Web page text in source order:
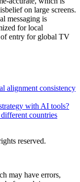
on large screens.
messaging is
for local
of entry for global TV
alignment consistency
with AI tools?
countries
reserved.
may have errors,